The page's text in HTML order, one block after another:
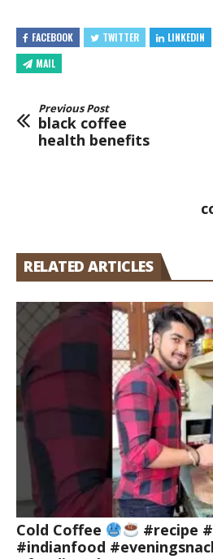
FACEBOOK TWITTER LINKEDIN
MAIL
Previous Post
black coffee
health benefits
RELATED ARTICLES
Cold Coffee
#recipe
#indianfood